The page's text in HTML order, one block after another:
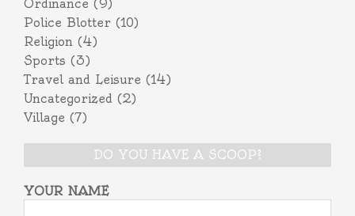
Ordinance (9)
Police Blotter (10)
Religion (4)
Sports (3)
Travel and Leisure (14)
Uncategorized (2)
Village (7)
DO YOU HAVE A SCOOP?
YOUR NAME